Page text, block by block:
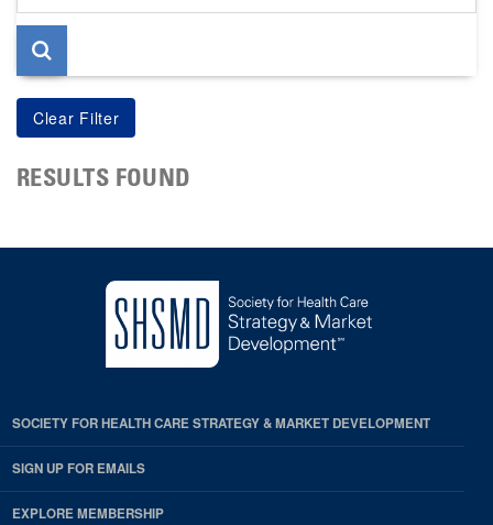
page
RESULTS FOUND
SOCIETY FOR HEALTH CARE STRATEGY & MARKET DEVELOPMENT
SIGN UP FOR EMAILS
EXPLORE MEMBERSHIP